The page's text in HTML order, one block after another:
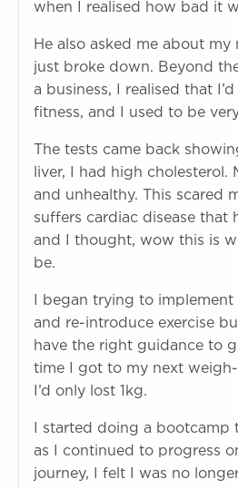
when I realised how bad it
He also asked me about my
just broke down. Beyond
a business, I realised that
fitness, and I used to be
The tests came back
liver, I had high cholesterol.
and unhealthy. This scared
suffers cardiac disease that
and I thought, wow this is
be.
I began trying to
and re-introduce exercise
have the right guidance to
time I got to my next weigh-
I’d only lost 1kg.
I started doing a bootcamp
as I continued to progress
journey, I felt I was no